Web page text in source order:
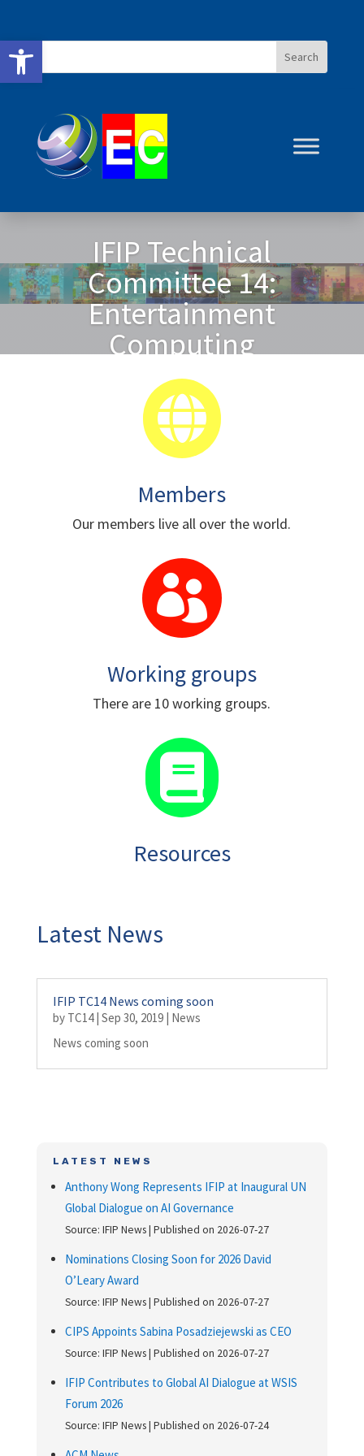
Open toolbar
IFIP Technical
Committee 14:
Entertainment
Computing
IFIP Technical
Committee 14:
Entertainment
Computing

Members
Our members live all over the world.

Working groups
There are 10 working groups.

Resources
Latest News
IFIP TC14 News coming soon
by TC14| Sep 30, 2019| News
News coming soon
LATEST NEWS
Anthony Wong Represents IFIP at Inaugural UN
Global Dialogue on AI Governance
Source: IFIP News Published on 2026-07-27
Nominations Closing Soon for 2026 David
O’Leary Award
Source: IFIP News Published on 2026-07-27
CIPS Appoints Sabina Posadziejewski as CEO
Source: IFIP News Published on 2026-07-27
IFIP Contributes to Global AI Dialogue at WSIS
Forum 2026
Source: IFIP News Published on 2026-07-24